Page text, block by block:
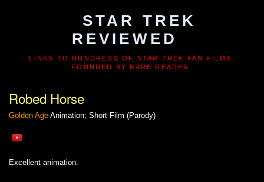
STAR TREK
REVIEWED
LINKS TO HUNDREDS OF STAR TREK FAN FILMS.
FOUNDED BY BARB READER.
Robed Horse
Golden Age Animation; Short Film (Parody)
Excellent animation.